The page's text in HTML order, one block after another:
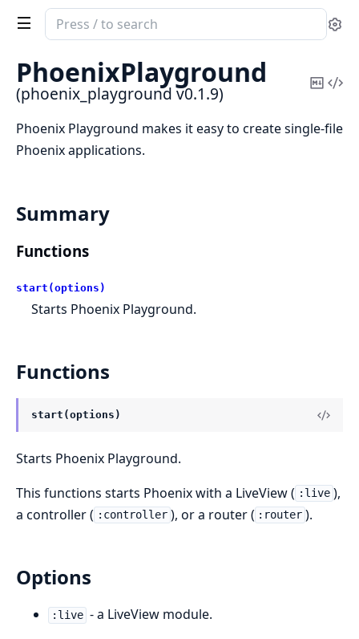
Search
documentation
phoenix_playground
PhoenixPlayground
(phoenix_playground v0.1.9)
Copy
Phoenix Playground makes it easy to create single-file
Phoenix applications.
Summary
Functions
start(options)
Starts Phoenix Playground.
Functions
start(options)
Starts Phoenix Playground.
This functions starts Phoenix with a LiveView ( :live ),
a controller ( :controller ), or a router ( :router ).
Options
:live - a LiveView module.